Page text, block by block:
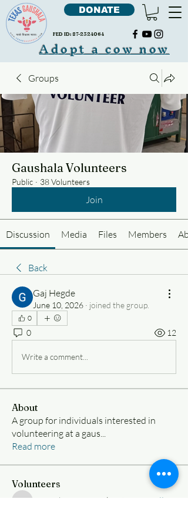
FED ID: 87-2324064
DONATE
Adopt a cow now
Groups
Gaushala Volunteers
Public · 38 Volunteers
Join
Discussion Media Files Members
Back
Gaj Hegde
June 10, 2026 · joined the group.
0
0 12
Write a comment...
About
A group for individuals interested in
volunteering at a gaus
Read more
Volunteers
Nimesh Ramanujakootam Follow